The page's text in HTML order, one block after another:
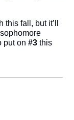
fall, but it’ll
put on #3 this